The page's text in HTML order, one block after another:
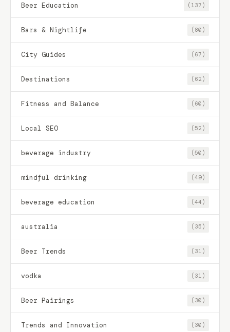
Beer Education (137)
Bars & Nightlife (80)
City Guides (67)
Destinations (62)
Fitness and Balance (60)
Local SEO (52)
beverage industry (50)
mindful drinking (49)
beverage education (44)
australia (35)
Beer Trends (31)
vodka (31)
Beer Pairings (30)
Trends and Innovation (30)